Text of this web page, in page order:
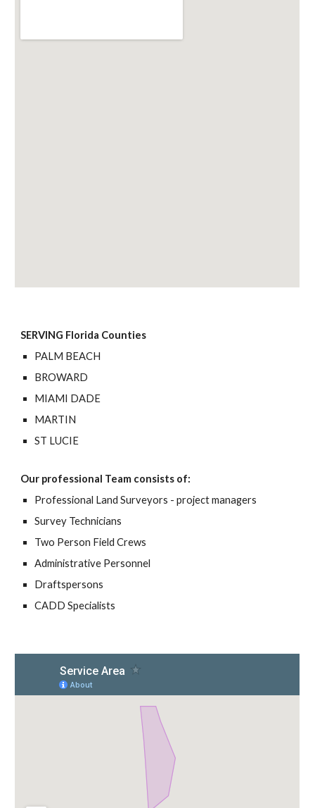
SERVING Florida Counties
PALM BEACH
BROWARD
MIAMI DADE
MARTIN
ST LUCIE
Our professional Team consists of:
Professional Land Surveyors - project managers
Survey Technicians
Two Person Field Crews
Administrative Personnel
Draftspersons
CADD Specialists